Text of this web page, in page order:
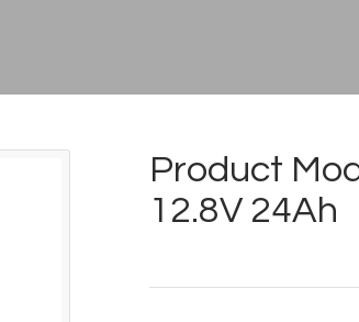
Product
12.8V 24Ah